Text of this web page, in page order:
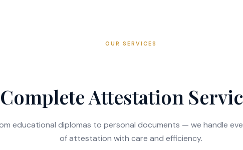
OUR SERVICES
Complete Attestation
educational diplomas to personal documents — we handle
of attestation with care and efficiency.